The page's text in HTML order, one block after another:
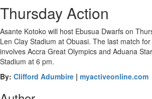
Thursday Action
Asante Kotoko will host Ebusua Dwarfs on
Len Clay Stadium at Obuasi. The last match
involves Accra Great Olympics and Aduana
Stadium at 6 pm.
By: Clifford Adumbire | myactiveonline.com